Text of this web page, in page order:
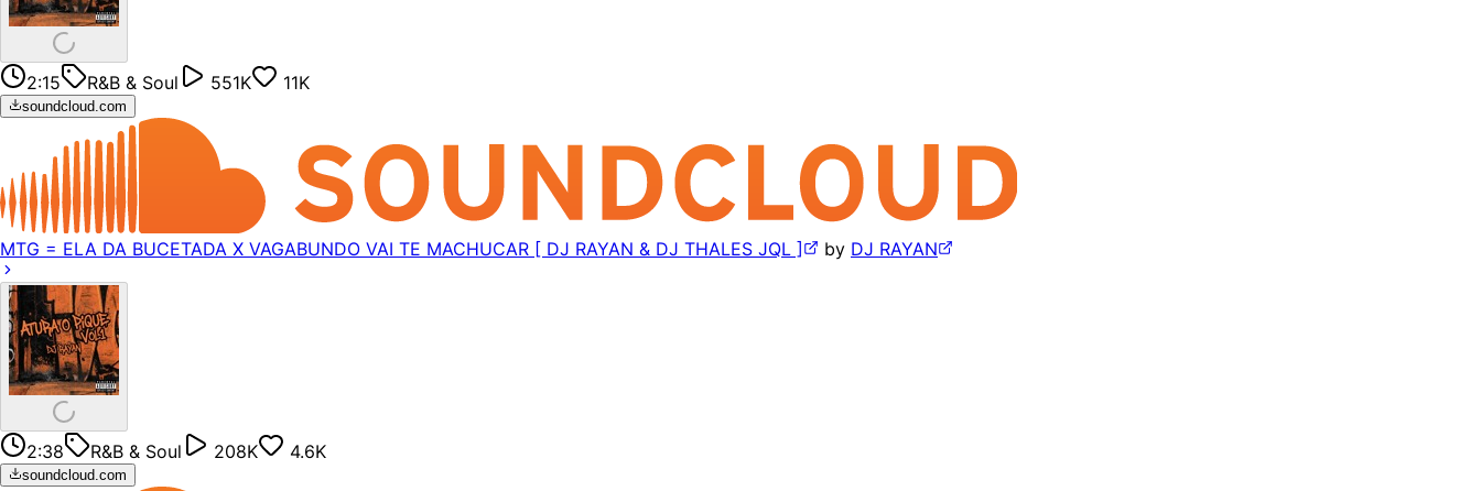
2:15 R&B & Soul 551K 11K
soundcloud.com
MTG = ELA DA BUCETADA X VAGABUNDO VAI TE MACHUCAR [ DJ RAYAN & DJ THALES JQL ] by DJ RAYAN
2:38 R&B & Soul 208K 4.6K
soundcloud.com